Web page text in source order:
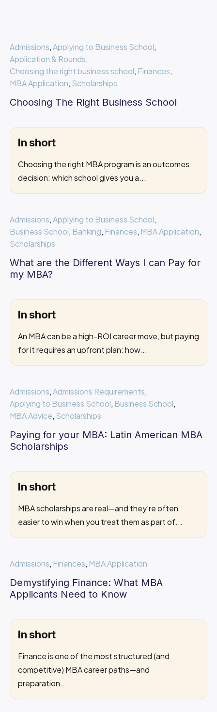
Admissions,Applying to Business School,
Application & Rounds,
Choosing the right business school, Finances,
MBA Application, Scholarships
Choosing The Right Business School
In short
Choosing the right MBA program is an outcomes
decision: which school gives you a...
Admissions,Applying to Business School,
Business School, Banking, Finances, MBA Application,
Scholarships
What are the Different Ways I can Pay for
my MBA?
In short
An MBA can be a high-ROI career move, but paying
for it requires an upfront plan: how...
Admissions,Admissions Requirements,
Applying to Business School, Business School,
MBA Advice, Scholarships
Paying for your MBA: Latin American MBA
Scholarships
In short
MBA scholarships are real—and they're often
easier to win when you treat them as part of...
Admissions, Finances, MBA Application
Demystifying Finance: What MBA
Applicants Need to Know
In short
Finance is one of the most structured (and
competitive) MBA career paths—and
preparation...